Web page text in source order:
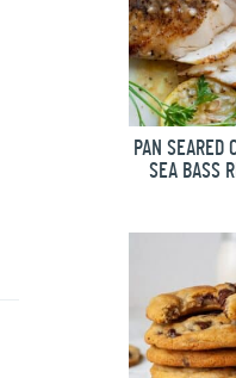
PAN SEARED
SEA BASS